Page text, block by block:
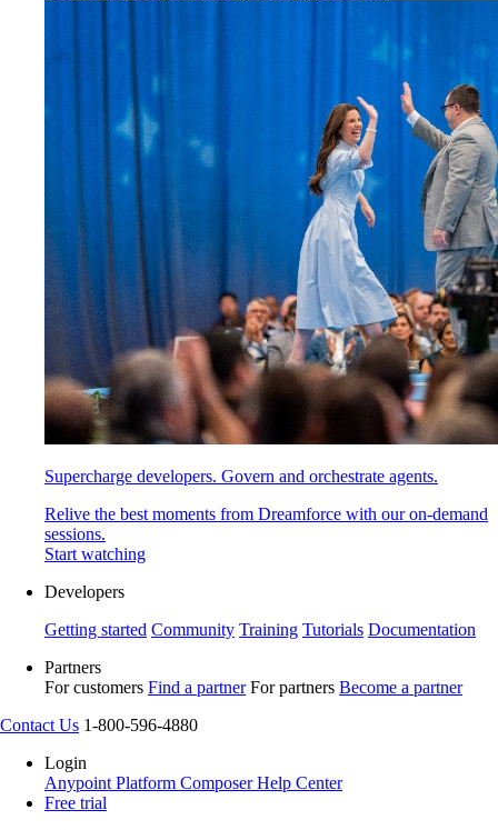
Supercharge developers. Govern and orchestrate agents.
Relive the best moments from Dreamforce with our on-demand
sessions.
Start watching
Developers
Getting started Community Training Tutorials Documentation
Partners
For customers Find a partner For partners Become a partner
Contact Us 1-800-596-4880
Login
Anypoint Platform ComposerHelp Center
Free trial